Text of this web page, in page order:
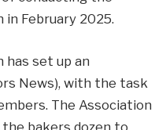
February 2025.
set up an
News), with the task
The Association
bakers dozen to